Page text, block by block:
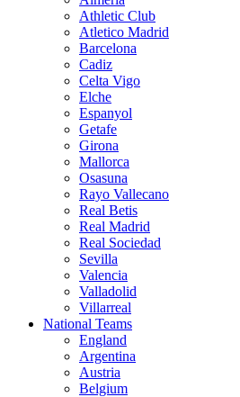
Athletic Club
Atletico Madrid
Barcelona
Cadiz
Celta Vigo
Elche
Espanyol
Getafe
Girona
Mallorca
Osasuna
Rayo Vallecano
Real Betis
Real Madrid
Real Sociedad
Sevilla
Valencia
Valladolid
Villarreal
National Teams
England
Argentina
Austria
Belgium